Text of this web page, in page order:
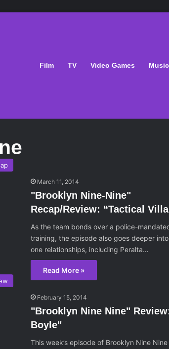
Film TV Video Games Music
March 11, 2014
"Brooklyn Nine-Nine"
Recap/Review: “Tactical
As the team bonds over a police-
training, the episode also goes deeper
one relationships, including Peralta…
Read More »
February 15, 2014
"Brooklyn Nine Nine"
Boyle"
This week’s episode of Brooklyn Nine